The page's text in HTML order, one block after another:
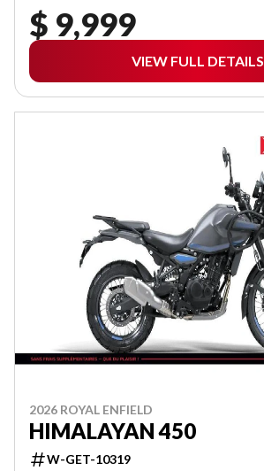
$ 9,999
VIEW FULL DETAILS
2026 ROYAL ENFIELD
HIMALAYAN 450
W-GET-10319